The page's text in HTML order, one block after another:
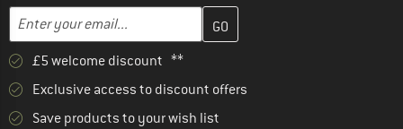
Email address
Enter your email address here and create your customer
£5 welcome discount **
Exclusive access to discount offers
Save products to your wish list